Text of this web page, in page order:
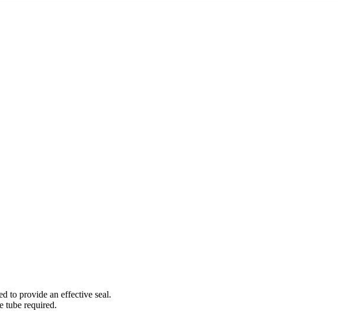
to provide an effective seal.
tube required.